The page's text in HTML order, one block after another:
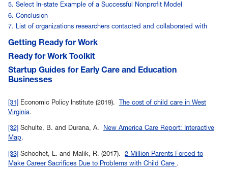
5. Select In-state Example of a Successful Nonprofit Model
6. Conclusion
7. List of organizations researchers contacted and collaborated with
Getting Ready for Work
Ready for Work Toolkit
Startup Guides for Early Care and Education
Businesses
Back to
[31] Economic Policy Institute (2019). The cost of child care in West
Virginia.
Back to
[32] Schulte, B. and Durana, A.
New America Care Report: Interactive
Map.
Back to
[33] Schochet, L. and Malik, R. (2017). 2 Million Parents Forced to
Make Career Sacrifices Due to Problems with Child Care .